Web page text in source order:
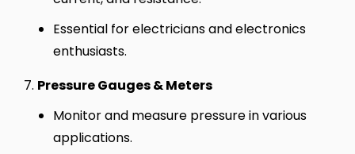
Essential for electricians and electronics
enthusiasts.
Pressure Gauges & Meters
Monitor and measure pressure in various
applications.